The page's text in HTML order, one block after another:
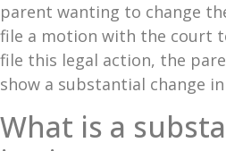
parent wanting to change
file a motion with the court
file this legal action, the
show a substantial change
What is a